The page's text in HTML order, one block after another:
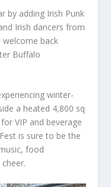
by adding Irish Punk
Irish dancers from
welcome back
Buffalo
winter-
a heated 4,800 sq
VIP and beverage
is sure to be the
food